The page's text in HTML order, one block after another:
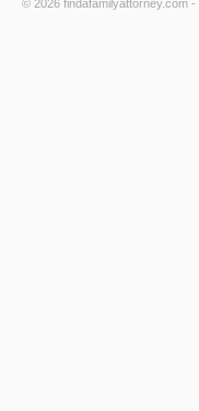
© 2026 findafamilyattorney.com -